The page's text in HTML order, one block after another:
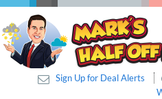
Sign Up for Deal Alerts